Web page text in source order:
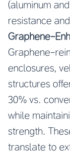
(aluminum
resistance
Graphene-
Graphene-
enclosures,
structures
30% vs.
while
strength.
translate to